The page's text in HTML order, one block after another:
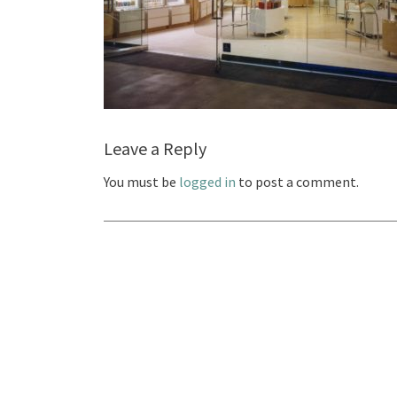
Leave a Reply
You must be logged in to post a comment.